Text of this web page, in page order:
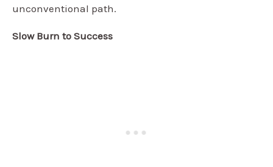
unconventional path.
Slow Burn to Success